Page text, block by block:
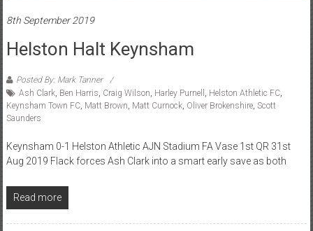
8th September 2019
Helston Halt Keynsham
Posted By: Mark Tanner
Ash Clark, Ben Harris, Craig Wilson, Harley Purnell , Helston Athletic FC,
Keynsham Town FC, Matt Brown, Matt Curnock, Oliver Brokenshire, Scott
Saunders
Keynsham 0-1 Helston Athletic AJN Stadium FA Vase 1st QR 31st
Aug 2019 Flack forces Ash Clark into a smart early save as both
Read more